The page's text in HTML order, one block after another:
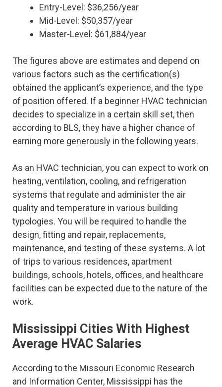
Entry-Level: $36,256/year
Mid-Level: $50,357/year
Master-Level: $61,884/year
The figures above are estimates and depend on
various factors such as the certification(s)
obtained the applicant’s experience, and the type
of position offered. If a beginner HVAC technician
decides to specialize in a certain skill set, then
according to BLS, they have a higher chance of
earning more generously in the following years.
As an HVAC technician, you can expect to work on
heating, ventilation, cooling, and refrigeration
systems that regulate and administer the air
quality and temperature in various building
typologies. You will be required to handle the
design, fitting and repair, replacements,
maintenance, and testing of these systems. A lot
of trips to various residences, apartment
buildings, schools, hotels, offices, and healthcare
facilities can be expected due to the nature of the
work.
Mississippi Cities With Highest
Average HVAC Salaries
According to the Missouri Economic Research
and Information Center, Mississippi has the